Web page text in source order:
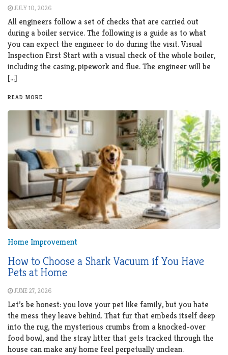
JULY 10, 2026
All engineers follow a set of checks that are carried out
during a boiler service. The following is a guide as to what
you can expect the engineer to do during the visit. Visual
Inspection First Start with a visual check of the whole boiler,
including the casing, pipework and flue. The engineer will be
[…]
READ MORE
Home Improvement
How to Choose a Shark Vacuum if You Have
Pets at Home
JUNE 27, 2026
Let’s be honest: you love your pet like family, but you hate
the mess they leave behind. That fur that embeds itself deep
into the rug, the mysterious crumbs from a knocked-over
food bowl, and the stray litter that gets tracked through the
house can make any home feel perpetually unclean.